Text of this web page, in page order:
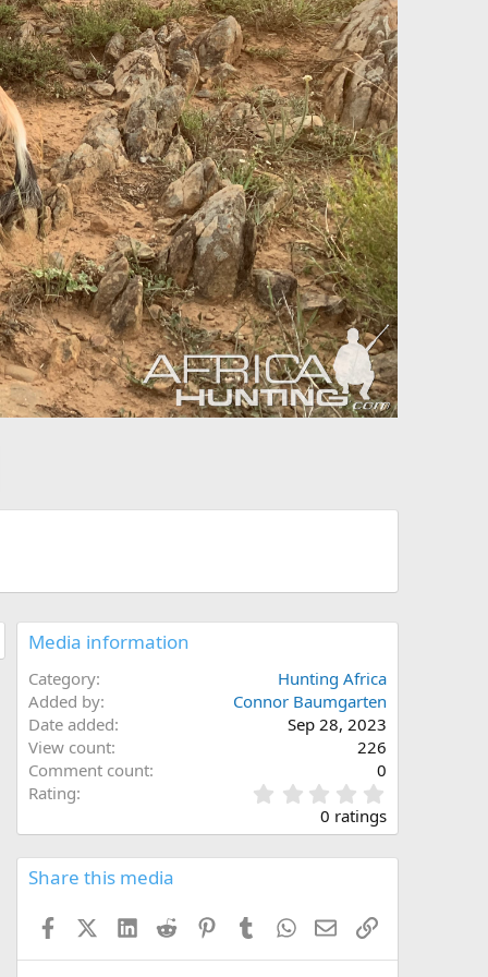
Media information
Category
Hunting Africa
Added by
Connor Baumgarten
Date added
Sep 28, 2023
View count
226
Comment count
0
Rating
.
0
s
0 ratings
Share this media
FacebookX (Twitter)
LinkedInReddit PinterestTumblrWhatsApp
EmailLink